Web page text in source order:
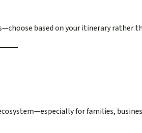
based on your itinerary rather
for families,